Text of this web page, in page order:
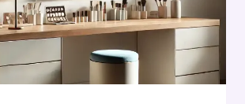
REVEALED